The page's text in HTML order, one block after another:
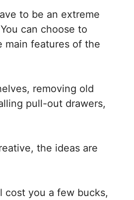
to be an extreme
can choose to
main features of the
removing old
pull-out drawers,
the ideas are
cost you a few bucks,